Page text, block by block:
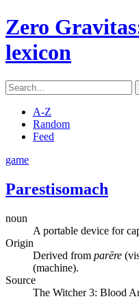
Zero Gravitas
lexicon
A-Z
Random
Feed
game
Parestisomach
noun
A portable device for
Origin
Derived from parēre
(machine).
Source
The Witcher 3: Blood